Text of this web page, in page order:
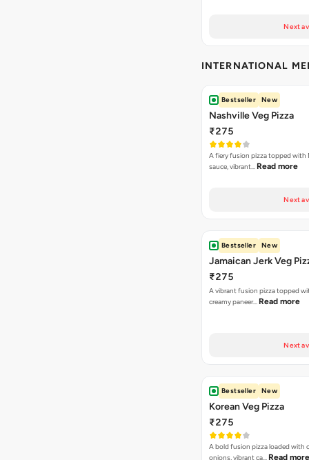
Next
INTERNATIONAL
Bestseller New
Nashville Veg Pizza
₹275
A fiery fusion pizza topped with
sauce, vibrant… Read more
Next
Bestseller New
Jamaican Jerk Veg
₹275
A vibrant fusion pizza topped
creamy paneer… Read more
Next
Bestseller New
Korean Veg Pizza
₹275
A bold fusion pizza loaded with
onions, vibrant ca… Read more